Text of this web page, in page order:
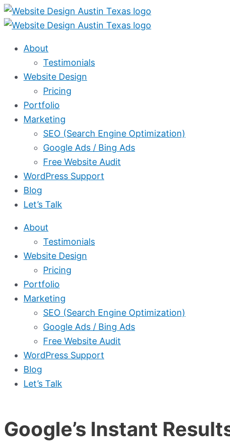
Skip
to
About
Testimonials
Website Design
Pricing
Portfolio
Marketing
SEO (Search Engine Optimization)
Google Ads / Bing Ads
Free Website Audit
WordPress Support
Blog
Let’s Talk
About
Testimonials
Website Design
Pricing
Portfolio
Marketing
SEO (Search Engine Optimization)
Google Ads / Bing Ads
Free Website Audit
WordPress Support
Blog
Let’s Talk
Google’s Instant